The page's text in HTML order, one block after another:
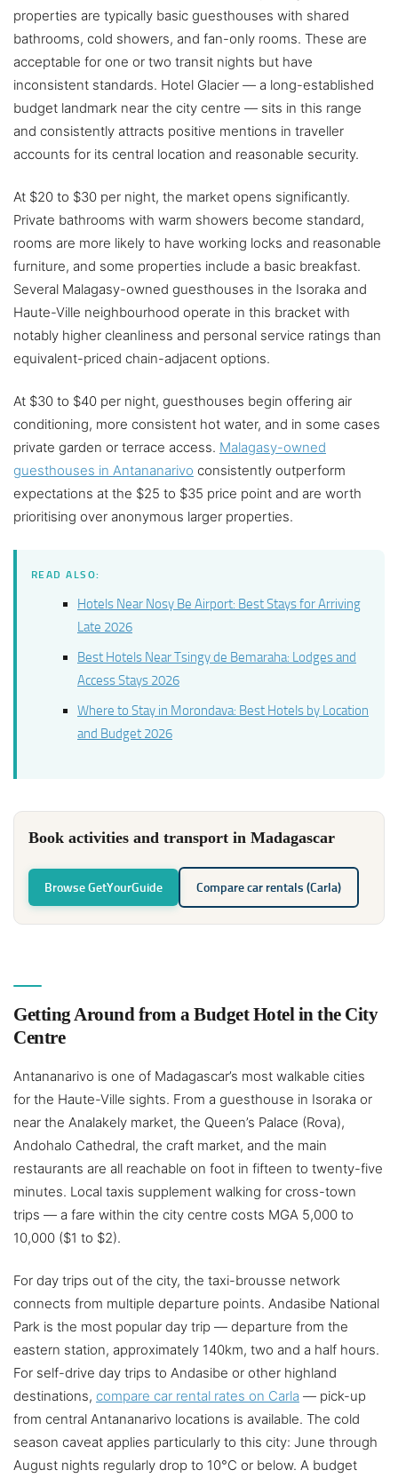
properties are typically basic guesthouses with shared
bathrooms, cold showers, and fan-only rooms. These are
acceptable for one or two transit nights but have
inconsistent standards. Hotel Glacier — a long-established
budget landmark near the city centre — sits in this range
and consistently attracts positive mentions in traveller
accounts for its central location and reasonable security.
At $20 to $30 per night, the market opens significantly.
Private bathrooms with warm showers become standard,
rooms are more likely to have working locks and reasonable
furniture, and some properties include a basic breakfast.
Several Malagasy-owned guesthouses in the Isoraka and
Haute-Ville neighbourhood operate in this bracket with
notably higher cleanliness and personal service ratings than
equivalent-priced chain-adjacent options.
At $30 to $40 per night, guesthouses begin offering air
conditioning, more consistent hot water, and in some cases
private garden or terrace access. Malagasy-owned
guesthouses in Antananarivo consistently outperform
expectations at the $25 to $35 price point and are worth
prioritising over anonymous larger properties.
READ ALSO:
Hotels Near Nosy Be Airport: Best Stays for Arriving
Late 2026
Best Hotels Near Tsingy de Bemaraha: Lodges and
Access Stays 2026
Where to Stay in Morondava: Best Hotels by Location
and Budget 2026
Book activities and transport in Madagascar
Browse GetYourGuide Compare car rentals (Carla)
Getting Around from a Budget Hotel in the City
Centre
Antananarivo is one of Madagascar’s most walkable cities
for the Haute-Ville sights. From a guesthouse in Isoraka or
near the Analakely market, the Queen’s Palace (Rova),
Andohalo Cathedral, the craft market, and the main
restaurants are all reachable on foot in fifteen to twenty-five
minutes. Local taxis supplement walking for cross-town
trips — a fare within the city centre costs MGA 5,000 to
10,000 ($1 to $2).
For day trips out of the city, the taxi-brousse network
connects from multiple departure points. Andasibe National
Park is the most popular day trip — departure from the
eastern station, approximately 140km, two and a half hours.
For self-drive day trips to Andasibe or other highland
destinations, compare car rental rates on Carla — pick-up
from central Antananarivo locations is available. The cold
season caveat applies particularly to this city: June through
August nights regularly drop to 10°C or below. A budget